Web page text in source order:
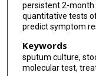
persistent 2-month
quantitative tests
predict symptom
Keywords
sputum culture,
molecular test,